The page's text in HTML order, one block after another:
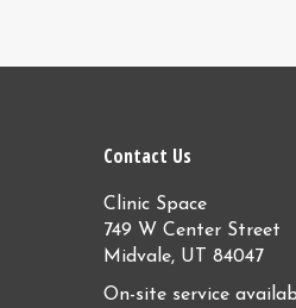
Contact Us
Clinic Space
749 W Center Street
Midvale, UT 84047
On-site service